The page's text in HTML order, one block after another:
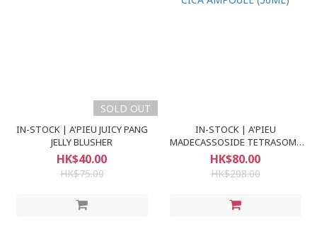
SOLD OUT
IN-STOCK | A'PIEU JUICY PANG
JELLY BLUSHER
HK$40.00
HK$75.00
IN-STOCK | A'PIEU
MADECASSOSIDE TETRASOME
CICA AMPOULE (50ML)
HK$80.00
HK$208.00